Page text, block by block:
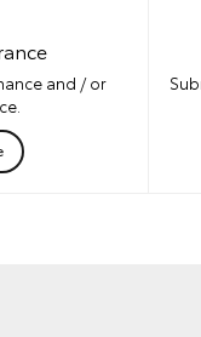
and / or